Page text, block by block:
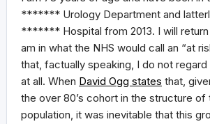
******* Urology Department and
******* Hospital from 2013. I will return
am in what the NHS would call an “at
that, factually speaking, I do not
at all. When David Ogg states that,
the over 80’s cohort in the structure of
population, it was inevitable that this